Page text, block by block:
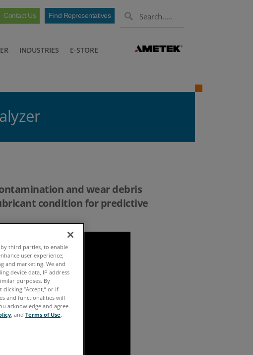
Contact Us Find Representatives
INDUSTRIES E-STORE
and wear debris
condition for predictive
by third parties, to enable
user experience;
and marketing. We and
device data, IP address
purposes. By
“Accept,” or if
and functionalities will
acknowledge and agree
, and Terms of Use.